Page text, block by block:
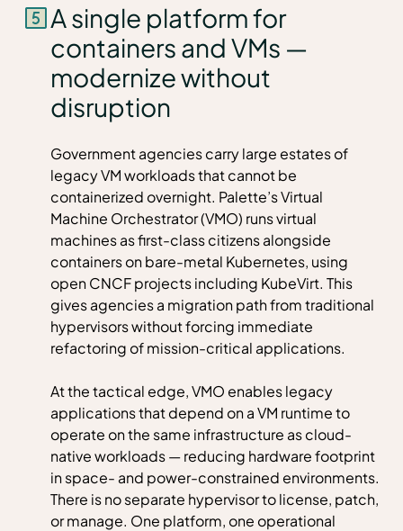
A single platform for
containers and VMs —
modernize without
disruption
Government agencies carry large estates of
legacy VM workloads that cannot be
containerized overnight. Palette’s Virtual
Machine Orchestrator (VMO) runs virtual
machines as first-class citizens alongside
containers on bare-metal Kubernetes, using
open CNCF projects including KubeVirt. This
gives agencies a migration path from traditional
hypervisors without forcing immediate
refactoring of mission-critical applications.
At the tactical edge, VMO enables legacy
applications that depend on a VM runtime to
operate on the same infrastructure as cloud-
native workloads — reducing hardware footprint
in space- and power-constrained environments.
There is no separate hypervisor to license, patch,
or manage. One platform, one operational